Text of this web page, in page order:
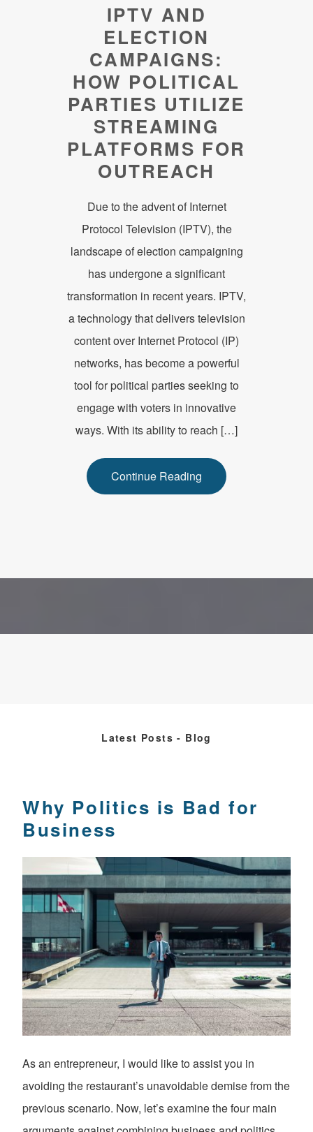
IPTV AND
ELECTION
CAMPAIGNS:
HOW POLITICAL
PARTIES UTILIZE
STREAMING
PLATFORMS FOR
OUTREACH
Due to the advent of Internet
Protocol Television (IPTV), the
landscape of election campaigning
has undergone a significant
transformation in recent years. IPTV,
a technology that delivers television
content over Internet Protocol (IP)
networks, has become a powerful
tool for political parties seeking to
engage with voters in innovative
ways. With its ability to reach […]
Continue Reading
Latest Posts - Blog
Why Politics is Bad for
Business
As an entrepreneur, I would like to assist you in
avoiding the restaurant’s unavoidable demise from the
previous scenario. Now, let’s examine the four main